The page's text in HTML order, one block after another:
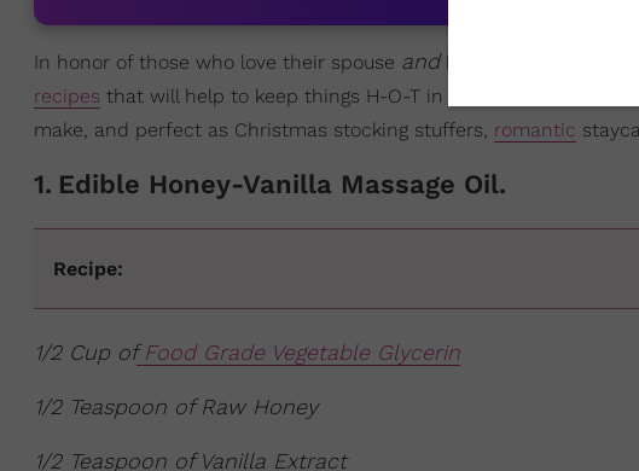
In honor of those who love their spouse andhaving sex with them
recipes that will help to keep things H-O-T in the bedroom (or
make, and perfect as Christmas stocking stuffers, romantic
1. Edible Honey-Vanilla Massage Oil.
Recipe:
1/2 Cup ofFood Grade Vegetable Glycerin
1/2 Teaspoon of Raw Honey
1/2 Teaspoon of Vanilla Extract